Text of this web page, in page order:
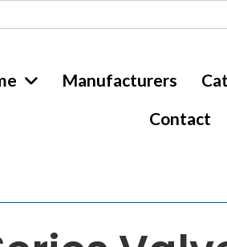
Manufacturers
Contact